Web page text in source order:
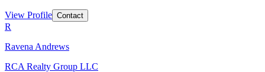
View Profile Contact
R
Ravena Andrews
RCA Realty Group LLC